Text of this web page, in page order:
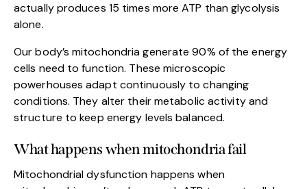
actually produces 15 times more ATP than glycolysis
alone.
Our body’s mitochondria generate 90% of the energy
cells need to function. These microscopic
powerhouses adapt continuously to changing
conditions. They alter their metabolic activity and
structure to keep energy levels balanced.
What happens when mitochondria fail
Mitochondrial dysfunction happens when